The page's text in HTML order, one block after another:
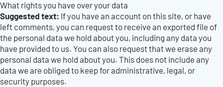
What rights you have over your data
Suggested text: If you have an account on this site, or have
left comments, you can request to receive an exported file of
the personal data we hold about you, including any data you
have provided to us. You can also request that we erase any
personal data we hold about you. This does not include any
data we are obliged to keep for administrative, legal, or
security purposes.